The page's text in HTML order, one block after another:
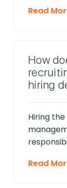
fair
talent.
[…]
Read
How
hiring
Hiring
agentic
Read